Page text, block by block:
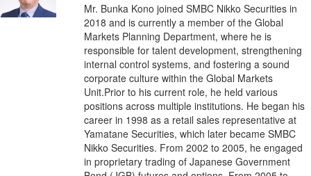
Mr. Bunka Kono joined SMBC Nikko Securities in
2018 and is currently a member of the Global
Markets Planning Department, where he is
responsible for talent development, strengthening
internal control systems, and fostering a sound
corporate culture within the Global Markets
Unit.Prior to his current role, he held various
positions across multiple institutions. He began his
career in 1998 as a retail sales representative at
Yamatane Securities, which later became SMBC
Nikko Securities. From 2002 to 2005, he engaged
in proprietary trading of Japanese Government